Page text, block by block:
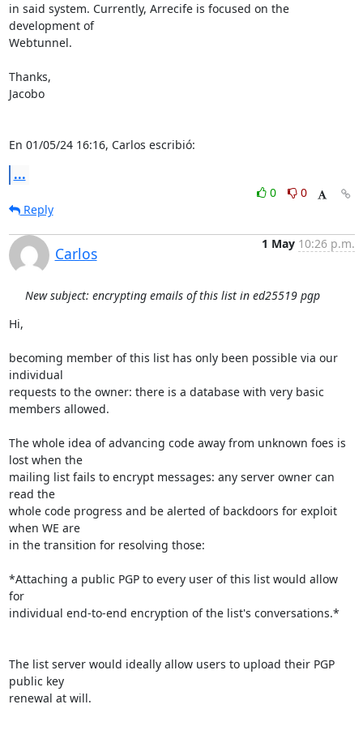
in said system. Currently, Arrecife is focused on the
development of
Webtunnel.
Thanks,
Jacobo
En 01/05/24 16:16, Carlos escribió:
...
0
0
Reply
Carlos
1 May 10:26 p.m.
New subject: encrypting emails of this list in ed25519 pgp
Hi,
becoming member of this list has only been possible via our
individual
requests to the owner: there is a database with very basic
members allowed.
The whole idea of advancing code away from unknown foes is
lost when the
mailing list fails to encrypt messages: any server owner can
read the
whole code progress and be alerted of backdoors for exploit
when WE are
in the transition for resolving those:
*Attaching a public PGP to every user of this list would allow
for
individual end-to-end encryption of the list's conversations.*
The list server would ideally allow users to upload their PGP
public key
renewal at will.